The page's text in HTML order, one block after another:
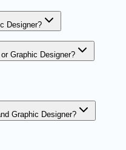
Designer?
Graphic Designer?
Graphic Designer?